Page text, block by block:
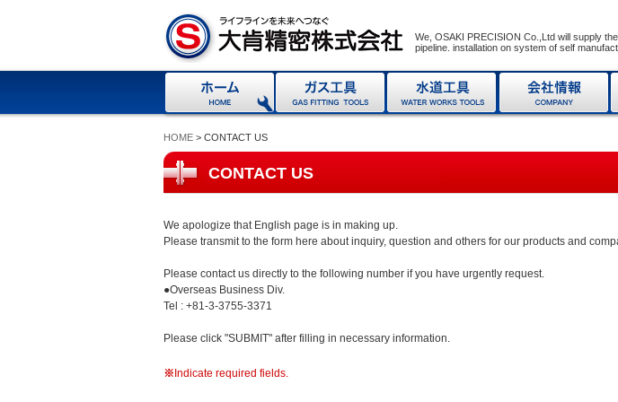
We, OSAKI PRECISION Co.,Ltd will
pipeline. installation on system of self
HOME > CONTACT US
CONTACT US
We apologize that English page is in making up.
Please transmit to the form here about inquiry, question and others for our products and
Please contact us directly to the following number if you have urgently request.
●Overseas Business Div.
Tel : +81-3-3755-3371
Please click "SUBMIT" after filling in necessary information.
※ Indicate required fields.